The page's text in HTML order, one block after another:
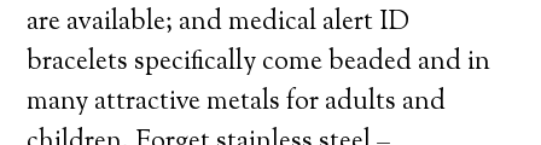
are available; and medical alert ID
bracelets specifically come beaded and in
many attractive metals for adults and